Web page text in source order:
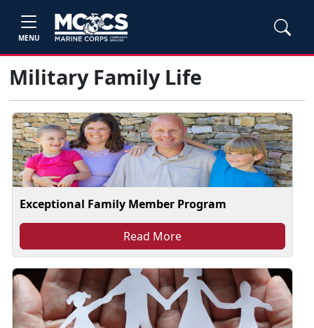
MENU
Military Family Life
Exceptional Family Member Program
Read More